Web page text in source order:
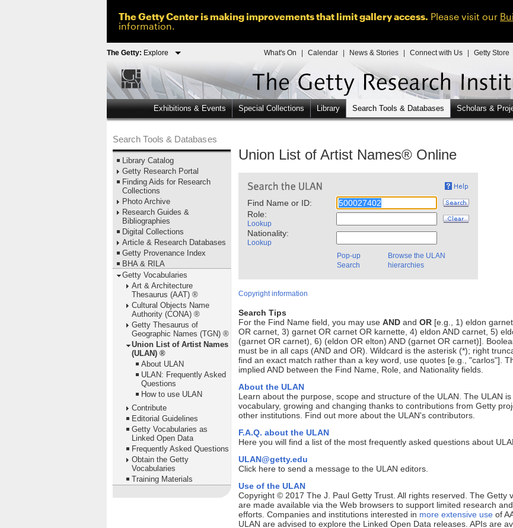
The Getty Center is making improvements that limit gallery access. Please visit our
information.
The Getty: Explore What's On Calendar News & Stories Connect with Us Getty Store
Exhibitions & Events Special Collections Library Search Tools & Databases Scholars &
Search Tools & Databases
Library Catalog
Getty Research Portal
Finding Aids for Research
Collections
Photo Archive
Research Guides &
Bibliographies
Digital Collections
Article & Research Databases
Getty Provenance Index
BHA & RILA
Getty Vocabularies
Art & Architecture
Thesaurus (AAT) ®
Cultural Objects Name
Authority (CONA) ®
Getty Thesaurus of
Geographic Names (TGN) ®
Union List of Artist Names
(ULAN) ®
About ULAN
ULAN: Frequently Asked
Questions
How to use ULAN
Contribute
Editorial Guidelines
Getty Vocabularies as
Linked Open Data
Frequently Asked Questions
Obtain the Getty
Vocabularies
Training Materials
Union List of Artist Names® Online
Find Name or ID:
Role:
Lookup
Nationality:
Lookup
Pop-up
Search
Browse the ULAN
hierarchies
Copyright information
Search Tips
For the Find Name field, you may use AND and OR [e.g., 1) eldon
OR carnet, 3) garnet OR carnet OR karnette, 4) eldon AND carnet, 5)
(garnet OR carnet), 6) (eldon OR elton) AND (garnet OR carnet)].
must be in all caps (AND and OR). Wildcard is the asterisk (*); right
find an exact match rather than a key word, use quotes [e.g., "carlos"].
implied AND between the Find Name, Role, and Nationality fields.
About the ULAN
Learn about the purpose, scope and structure of the ULAN. The ULAN
vocabulary, growing and changing thanks to contributions from Getty
other institutions. Find out more about the ULAN's contributors.
F.A.Q. about the ULAN
Here you will find a list of the most frequently asked questions about
ULAN@getty.edu
Click here to send a message to the ULAN editors.
Use of the ULAN
Copyright © 2017 The J. Paul Getty Trust. All rights reserved. The Getty
are made available via the Web browsers to support limited research
efforts. Companies and institutions interested in more extensive use of
ULAN are advised to explore the Linked Open Data releases. APIs are